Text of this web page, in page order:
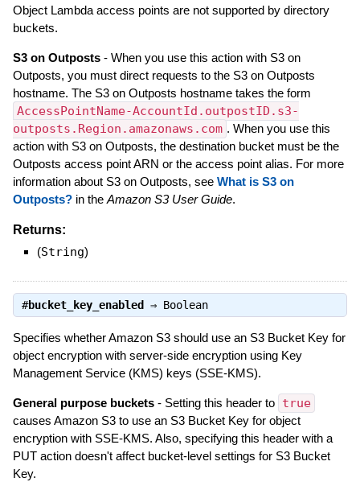
Object Lambda access points are not supported by directory
buckets.
S3 on Outposts- When you use this action with S3 on
Outposts, you must direct requests to the S3 on Outposts
hostname. The S3 on Outposts hostname takes the form
AccessPointName-AccountId.outpostID.s3-
outposts.Region.amazonaws.com . When you use this
action with S3 on Outposts, the destination bucket must be the
Outposts access point ARN or the access point alias. For more
information about S3 on Outposts, see What is S3 on
Outposts?in the Amazon S3 User Guide.
Returns:
(String)
#bucket_key_enabled ⇒ Boolean
Specifies whether Amazon S3 should use an S3 Bucket Key for
object encryption with server-side encryption using Key
Management Service (KMS) keys (SSE-KMS).
General purpose buckets- Setting this header to true
causes Amazon S3 to use an S3 Bucket Key for object
encryption with SSE-KMS. Also, specifying this header with a
PUT action doesn't affect bucket-level settings for S3 Bucket
Key.